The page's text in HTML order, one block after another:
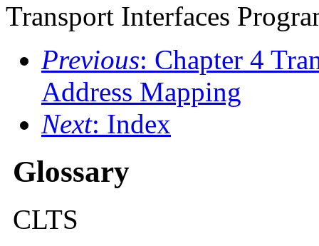
Transport Interfaces
Previous: Chapter 4
Address Mapping
Next: Index
Glossary
CLTS